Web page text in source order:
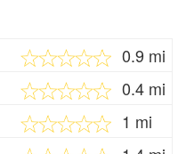
0.9 mi
0.4 mi
1 mi